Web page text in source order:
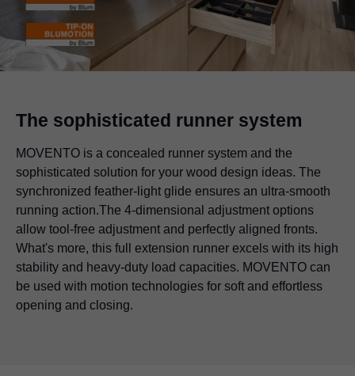
The sophisticated runner system
MOVENTO is a concealed runner system and the
sophisticated solution for your wood design ideas. The
synchronized feather-light glide ensures an ultra-smooth
running action.The 4-dimensional adjustment options
allow tool-free adjustment and perfectly aligned fronts.
What's more, this full extension runner excels with its high
stability and heavy-duty load capacities. MOVENTO can
be used with motion technologies for soft and effortless
opening and closing.